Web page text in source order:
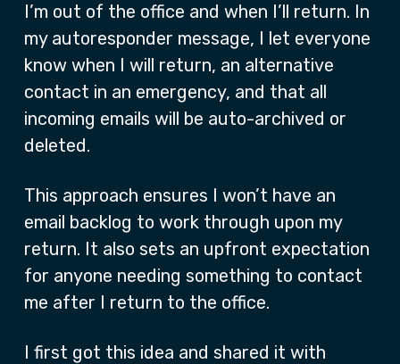
I’m out of the office and when I’ll return. In
my autoresponder message, I let everyone
know when I will return, an alternative
contact in an emergency, and that all
incoming emails will be auto-archived or
deleted.
This approach ensures I won’t have an
email backlog to work through upon my
return. It also sets an upfront expectation
for anyone needing something to contact
me after I return to the office.
I first got this idea and shared it with